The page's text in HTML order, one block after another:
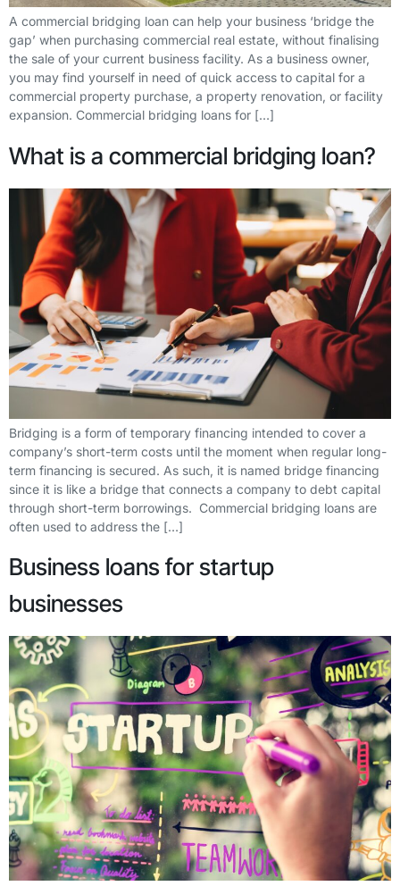
A commercial bridging loan can help your business ‘bridge the
gap’ when purchasing commercial real estate, without finalising
the sale of your current business facility. As a business owner,
you may find yourself in need of quick access to capital for a
commercial property purchase, a property renovation, or facility
expansion. Commercial bridging loans for […]
What is a commercial bridging loan?
Bridging is a form of temporary financing intended to cover a
company’s short-term costs until the moment when regular long-
term financing is secured. As such, it is named bridge financing
since it is like a bridge that connects a company to debt capital
through short-term borrowings. Commercial bridging loans are
often used to address the […]
Business loans for startup
businesses